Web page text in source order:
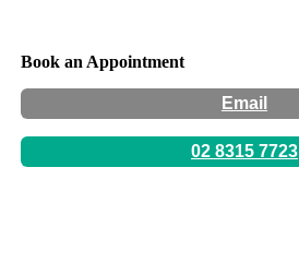
Book an Appointment
Email
02 8315 7723